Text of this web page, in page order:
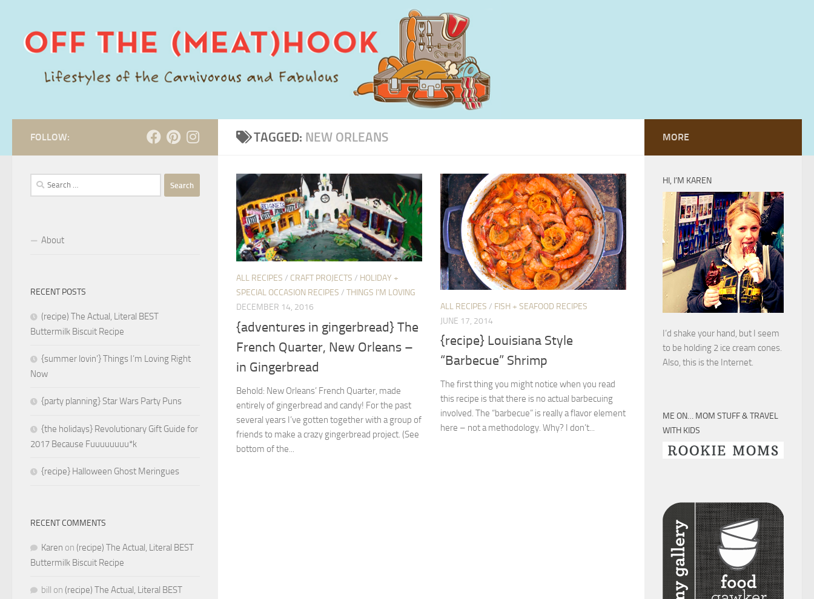
TAGGED: NEW ORLEANS
ALL RECIPES / CRAFT PROJECTS / HOLIDAY +
SPECIAL OCCASION RECIPES / THINGS I'M LOVING
DECEMBER 14, 2016
{adventures in gingerbread} The
French Quarter, New Orleans –
in Gingerbread
Behold: New Orleans’ French Quarter, made
entirely of gingerbread and candy! For the past
several years I’ve gotten together with a group of
friends to make a crazy gingerbread project. (See
bottom of the...
ALL RECIPES / FISH + SEAFOOD RECIPES
JUNE 17, 2014
{recipe} Louisiana Style
“Barbecue” Shrimp
The first thing you might notice when you read
this recipe is that there is no actual barbecuing
involved. The “barbecue” is really a flavor element
here – not a methodology. Why? I don’t...
FOLLOW:
Search
for:
About
RECENT POSTS
(recipe) The Actual, Literal BEST
Buttermilk Biscuit Recipe
{summer lovin’} Things I’m Loving Right
Now
{party planning} Star Wars Party Puns
{the holidays} Revolutionary Gift Guide for
2017 Because Fuuuuuuuu*k
{recipe} Halloween Ghost Meringues
RECENT COMMENTS
Karen on (recipe) The Actual, Literal BEST
Buttermilk Biscuit Recipe
bill on (recipe) The Actual, Literal BEST
MORE
HI, I’M KAREN
I’d shake your hand, but I seem
to be holding 2 ice cream cones.
Also, this is the Internet.
ME ON… MOM STUFF & TRAVEL
WITH KIDS